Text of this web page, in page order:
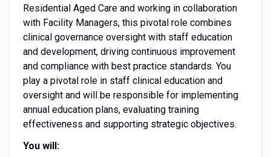
Residential Aged Care and working in collaboration
with Facility Managers, this pivotal role combines
clinical governance oversight with staff education
and development, driving continuous improvement
and compliance with best practice standards. You
play a pivotal role in staff clinical education and
oversight and will be responsible for implementing
annual education plans, evaluating training
effectiveness and supporting strategic objectives.
You will: